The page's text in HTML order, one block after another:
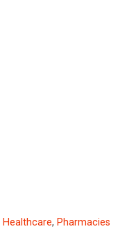
Healthcare, Pharmacies